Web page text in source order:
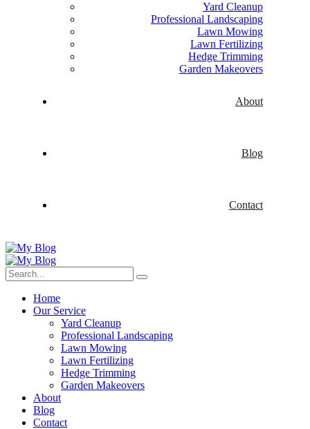
Yard Cleanup
Professional Landscaping
Lawn Mowing
Lawn Fertilizing
Hedge Trimming
Garden Makeovers
About
Blog
Contact
Home
Our Service
Yard Cleanup
Professional Landscaping
Lawn Mowing
Lawn Fertilizing
Hedge Trimming
Garden Makeovers
About
Blog
Contact